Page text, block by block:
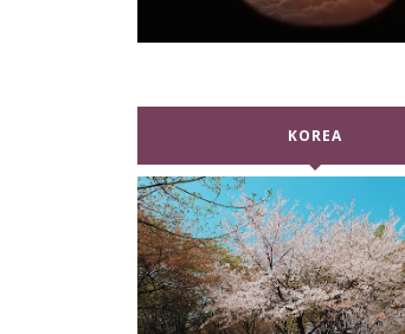
KOREA